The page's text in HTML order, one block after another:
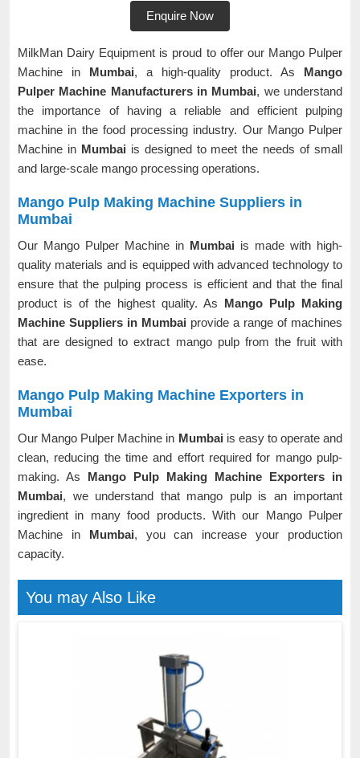
Enquire Now
MilkMan Dairy Equipment is proud to offer our Mango Pulper
Machine in Mumbai, a high-quality product. As Mango
Pulper Machine Manufacturers in Mumbai, we understand
the importance of having a reliable and efficient pulping
machine in the food processing industry. Our Mango Pulper
Machine in Mumbai is designed to meet the needs of small
and large-scale mango processing operations.
Mango Pulp Making Machine Suppliers in
Mumbai
Our Mango Pulper Machine in Mumbai is made with high-
quality materials and is equipped with advanced technology to
ensure that the pulping process is efficient and that the final
product is of the highest quality. As Mango Pulp Making
Machine Suppliers in Mumbai provide a range of machines
that are designed to extract mango pulp from the fruit with
ease.
Mango Pulp Making Machine Exporters in
Mumbai
Our Mango Pulper Machine in Mumbai is easy to operate and
clean, reducing the time and effort required for mango pulp-
making. As Mango Pulp Making Machine Exporters in
Mumbai, we understand that mango pulp is an important
ingredient in many food products. With our Mango Pulper
Machine in Mumbai, you can increase your production
capacity.
You may Also Like